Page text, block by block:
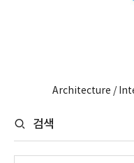
Architecture /
검색